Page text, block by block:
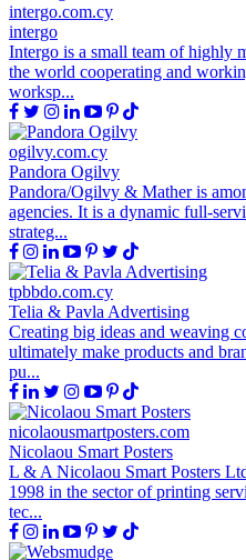
intergo.com.cy
intergo
Intergo is a small team of highly
the world cooperating and
worksp...
ogilvy.com.cy
Pandora Ogilvy
Pandora/Ogilvy & Mather is
agencies. It is a dynamic full-
strateg...
tpbbdo.com.cy
Telia & Pavla Advertising
Creating big ideas and weaving
ultimately make products and
pu...
nicolaousmartposters.com
Nicolaou Smart Posters
L & A Nicolaou Smart Posters
1998 in the sector of printing
tec...